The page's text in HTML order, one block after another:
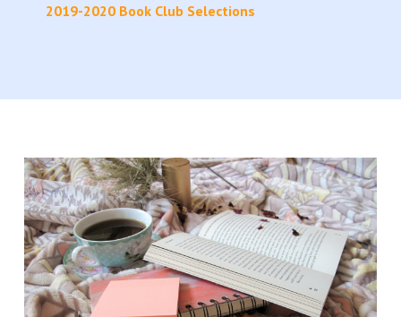
2019-2020 Book Club Selections